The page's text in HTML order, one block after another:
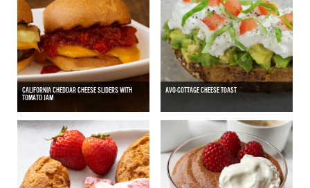
CALIFORNIA CHEDDAR CHEESE SLIDERS WITH
TOMATO JAM
AVO-COTTAGE CHEESE TOAST